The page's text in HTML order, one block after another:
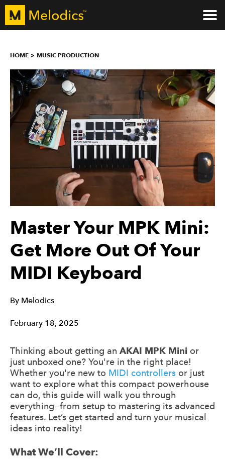
HOME MUSIC PRODUCTION
Master Your MPK Mini:
Get More Out Of Your
MIDI Keyboard
By Melodics
February 18, 2025
Thinking about getting an AKAI MPK Mini or
just unboxed one? You're in the right place!
Whether you're new to MIDI controllers or just
want to explore what this compact powerhouse
can do, this guide will walk you through
everything—from setup to mastering its advanced
features. Let’s get started and turn your musical
ideas into reality!
What We’ll Cover: